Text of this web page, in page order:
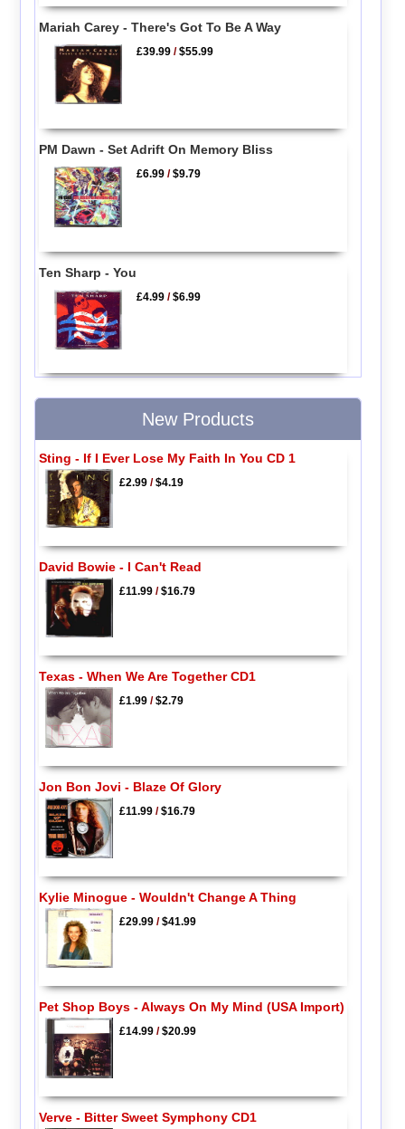
Mariah Carey - There's Got To Be A Way
£39.99 /$55.99
PM Dawn - Set Adrift On Memory Bliss
£6.99 /$9.79
Ten Sharp - You
£4.99 /$6.99
New Products
Sting - If I Ever Lose My Faith In You CD 1
£2.99/$4.19
David Bowie - I Can't Read
£11.99/$16.79
Texas - When We Are Together CD1
£1.99/$2.79
Jon Bon Jovi - Blaze Of Glory
£11.99/$16.79
Kylie Minogue - Wouldn't Change A Thing
£29.99/$41.99
Pet Shop Boys - Always On My Mind (USA Import)
£14.99/$20.99
Verve - Bitter Sweet Symphony CD1